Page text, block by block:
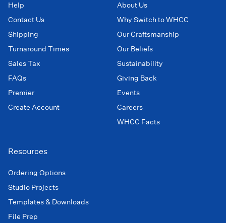
Help
Contact Us
Shipping
Turnaround Times
Sales Tax
FAQs
Premier
Create Account
About Us
Why Switch to WHCC
Our Craftsmanship
Our Beliefs
Sustainability
Giving Back
Events
Careers
WHCC Facts
Resources
Ordering Options
Studio Projects
Templates & Downloads
File Prep